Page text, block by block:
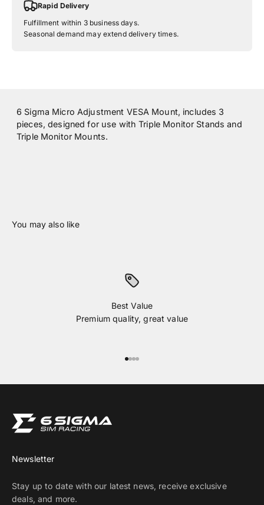
Rapid Delivery
Fulfillment within 3 business days.
Seasonal demand may extend delivery times.
6 Sigma Micro Adjustment VESA Mount, includes 3
pieces, designed for use with Triple Monitor Stands and
Triple Monitor Mounts.
Best Value
Premium quality, great value
Newsletter
Stay up to date with our latest news, receive exclusive
deals, and more.